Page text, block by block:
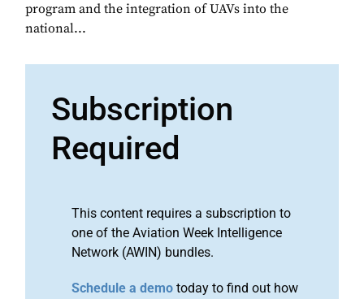
program and the integration of UAVs into the
national...
Subscription
Required
This content requires a subscription to
one of the Aviation Week Intelligence
Network (AWIN) bundles.
Schedule a demo today to find out how